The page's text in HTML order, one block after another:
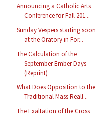
Announcing a Catholic Arts
Conference for Fall 201...
Sunday Vespers starting soon
at the Oratory in For...
The Calculation of the
September Ember Days
(Reprint)
What Does Opposition to the
Traditional Mass Reall...
The Exaltation of the Cross